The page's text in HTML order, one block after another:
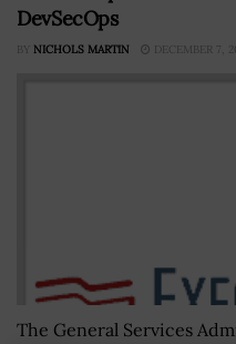
DevSecOps
BY NICHOLS MARTIN DECEMBER 7,
The General Services